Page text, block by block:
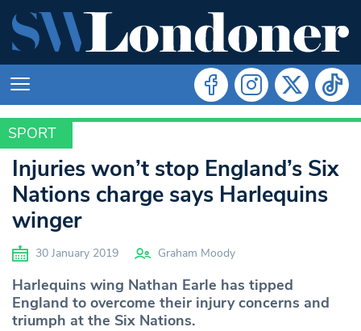
SPORT
SPORT
Injuries won’t stop England’s Six
Nations charge says Harlequins
winger
30 January 2019 Graham Moody
Harlequins wing Nathan Earle has tipped
England to overcome their injury concerns and
triumph at the Six Nations.